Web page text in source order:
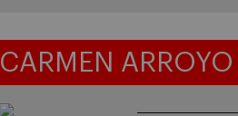
CARMEN ARROYO